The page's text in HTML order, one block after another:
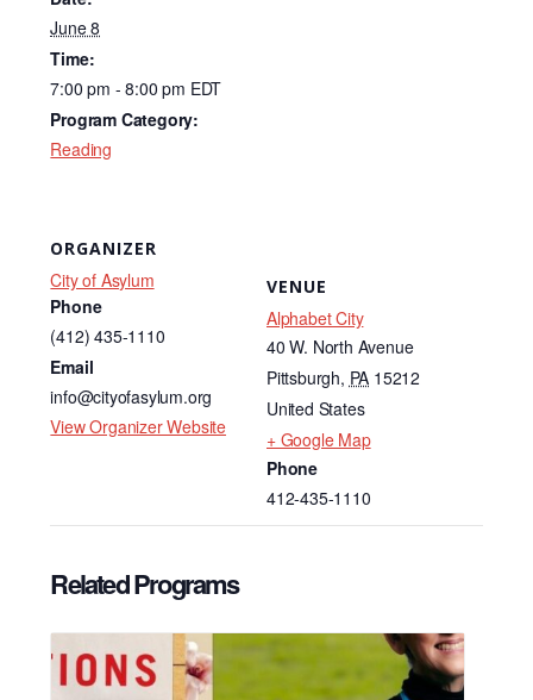
b
o
o
k
n
June 8
Time:
7:00 pm - 8:00 pm EDT
Program Category:
Reading
ORGANIZER
City of Asylum
Phone
(412) 435-1110
Email
info@cityofasylum.org
View Organizer Website
VENUE
Alphabet City
40 W. North Avenue
Pittsburgh, PA 15212
United States
+ Google Map
Phone
412-435-1110
Related Programs